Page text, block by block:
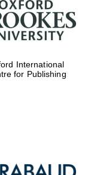
International
for Publishing